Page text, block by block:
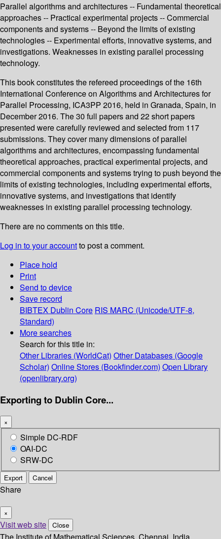
Parallel algorithms and architectures -- Fundamental theoretical
approaches -- Practical experimental projects -- Commercial
components and systems -- Beyond the limits of existing
technologies -- Experimental efforts, innovative systems, and
investigations. Weaknesses in existing parallel processing
technology.
This book constitutes the refereed proceedings of the 16th
International Conference on Algorithms and Architectures for
Parallel Processing, ICA3PP 2016, held in Granada, Spain, in
December 2016. The 30 full papers and 22 short papers
presented were carefully reviewed and selected from 117
submissions. They cover many dimensions of parallel
algorithms and architectures, encompassing fundamental
theoretical approaches, practical experimental projects, and
commercial components and systems trying to push beyond the
limits of existing technologies, including experimental efforts,
innovative systems, and investigations that identify
weaknesses in existing parallel processing technology.
There are no comments on this title.
Log in to your accountto post a comment.
Place hold
Print
Send to device
Save record
BIBTEX Dublin Core RIS MARC (Unicode/UTF-8,
Standard)
More searches
Search for this title in:
Other Libraries (WorldCat) Other Databases (Google
Scholar) Online Stores (Bookfinder.com) Open Library
(openlibrary.org)
Exporting to Dublin Core...
×
Simple DC-RDF
OAI-DC
SRW-DC
Export Cancel
Share
×
Visit web site Close
The Institute of Mathematical Sciences, Chennai, India